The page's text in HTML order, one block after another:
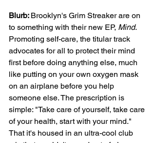
Blurb: Brooklyn's Grim Streaker are on
to something with their new EP, Mind.
Promoting self-care, the titular track
advocates for all to protect their mind
first before doing anything else, much
like putting on your own oxygen mask
on an airplane before you help
someone else. The prescription is
simple: "Take care of yourself, take care
of your health, start with your mind."
That it's housed in an ultra-cool club